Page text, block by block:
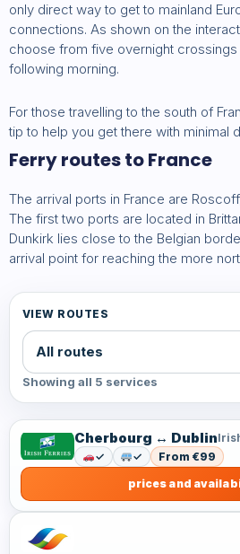
only direct way to get to mainland
connections. As shown on the
choose from five overnight crossings
following morning.
For those travelling to the south of
tip to help you get there with minimal
Ferry routes to France
The arrival ports in France are
The first two ports are located in
Dunkirk lies close to the Belgian
arrival point for reaching the more
VIEW ROUTES
Showing all 5 services
Cherbourg ↔ Dublin
✓
✓
From €99
prices and